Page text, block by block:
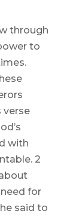
through
to
verse
with
2
need for
said to